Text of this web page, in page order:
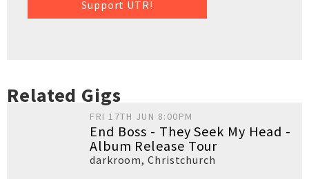
Support UTR!
Related Gigs
FRI 17TH JUN 8:00PM
End Boss - They Seek My Head -
Album Release Tour
darkroom,Christchurch